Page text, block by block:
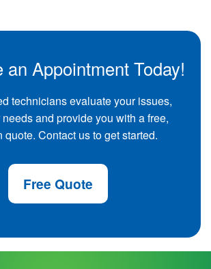
an Appointment Today!
technicians evaluate your issues,
and provide you with a free,
quote. Contact us to get started.
Free Quote